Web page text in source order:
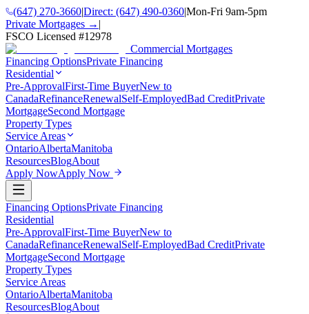
(647) 270-3660|Direct: (647) 490-0360|Mon-Fri 9am-5pm
Private Mortgages → |
FSCO Licensed #12978
Commercial Mortgages
Financing OptionsPrivate Financing
Residential
Pre-ApprovalFirst-Time BuyerNew to
CanadaRefinanceRenewalSelf-EmployedBad CreditPrivate
MortgageSecond Mortgage
Property Types
Service Areas
OntarioAlbertaManitoba
ResourcesBlogAbout
Apply NowApply Now
Financing OptionsPrivate Financing
Residential
Pre-ApprovalFirst-Time BuyerNew to
CanadaRefinanceRenewalSelf-EmployedBad CreditPrivate
MortgageSecond Mortgage
Property Types
Service Areas
OntarioAlbertaManitoba
ResourcesBlogAbout